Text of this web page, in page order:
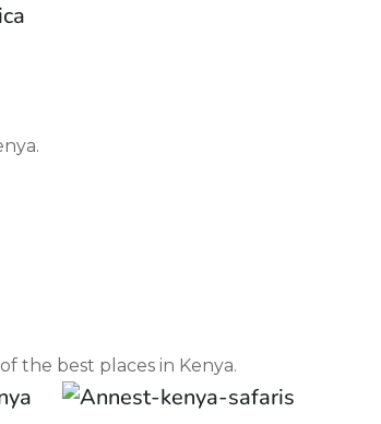
the best places in Kenya.